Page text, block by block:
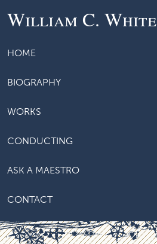
William C. White
HOME
BIOGRAPHY
WORKS
CONDUCTING
ASK A MAESTRO
CONTACT